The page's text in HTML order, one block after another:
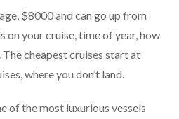
$8000 and can go up from
on your cruise, time of year, how
cheapest cruises start at
where you don’t land.
of the most luxurious vessels